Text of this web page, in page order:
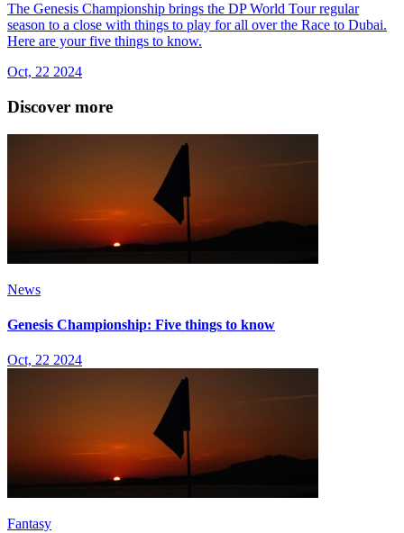
The Genesis Championship brings the DP World Tour regular
season to a close with things to play for all over the Race to Dubai.
Here are your five things to know.
Oct, 22 2024
Discover more
News
Genesis Championship: Five things to know
Oct, 22 2024
Fantasy